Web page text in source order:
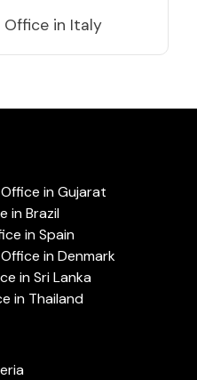
Office in Italy
in Gujarat
in Brazil
in Spain
in Denmark
in Sri Lanka
in Thailand